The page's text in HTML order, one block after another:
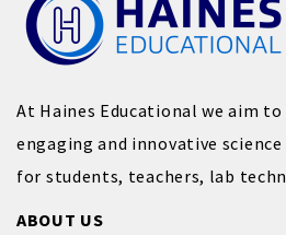
At Haines Educational we aim
engaging and innovative
for students, teachers, lab
ABOUT US